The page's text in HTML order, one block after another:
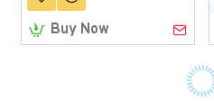
Buy Now